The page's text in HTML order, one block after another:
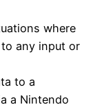
where
any input or
to a
a Nintendo